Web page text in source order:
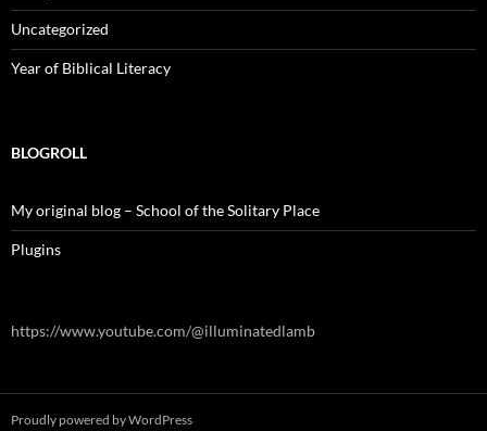
Uncategorized
Year of Biblical Literacy
BLOGROLL
My original blog – School of the Solitary Place
Plugins
https://www.youtube.com/@illuminatedlamb
Proudly powered by WordPress